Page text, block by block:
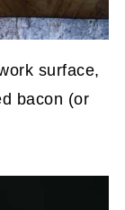
surface,
bacon (or